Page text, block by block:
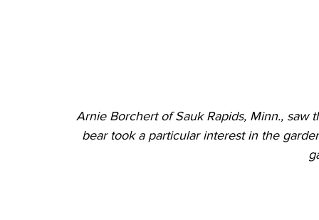
Arnie Borchert of Sauk Rapids, Minn.,
bear took a particular interest in the